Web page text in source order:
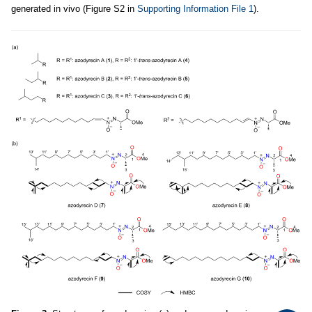
generated in vivo (Figure S2 in Supporting Information File 1 ).